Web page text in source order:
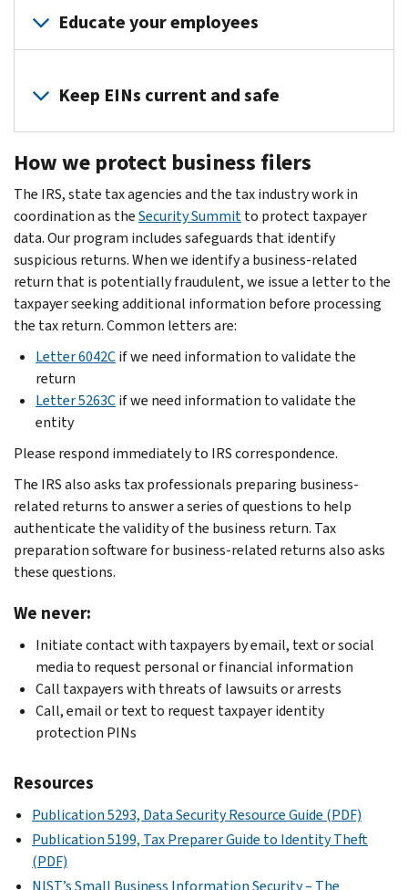
with
these
basic
Install
anti-
malware/anti-
virus
security
software
with
automatic
updates
enabled
on
all
Laptops,
tablets
and
phones
Deploy
firewall
protections
your
Use
responsible
passwords
with:
At
characters
(longer
is
and
security
plan
key.
If
you
can
afford
it,
contact
a
cybersecurity
consultant.
If
not,
find
help
in
IRS
Publication
4557,
Safeguarding
Data
in
one
of
these
guides:
with
Security:
A
for
Educate your employees
can
employees
protect
themselves
and
your
business
with
information
about
data
security.
Share
the
Identity
theft
for
individuals
and
Publication
4524,
for
Taxpayers
PDF
.
with
basic
data
security
information
Keep EINs current and safe
is
important
that
entities
with
Employer
Number
(EIN)
keep
the
number
and
the
application
up
to
with
accurate
responsible
party
and
contact
Update
EIN
with
Form
How we protect business filers
The IRS, state tax agencies and the tax industry work in
coordination as theSecurity Summitto protect taxpayer
data. Our program includes safeguards that identify
suspicious returns. When we identify a business-related
return that is potentially fraudulent, we issue a letter to the
taxpayer seeking additional information before processing
the tax return. Common letters are:
Letter 6042Cif we need information to validate the
return
Letter 5263Cif we need information to validate the
entity
Please respond immediately to IRS correspondence.
The IRS also asks tax professionals preparing business-
related returns to answer a series of questions to help
authenticate the validity of the business return. Tax
preparation software for business-related returns also asks
these questions.
We never:
Initiate contact with taxpayers by email, text or social
media to request personal or financial information
Call taxpayers with threats of lawsuits or arrests
Call, email or text to request taxpayer identity
protection PINs
Resources
Publication 5293, Data Security Resource Guide (PDF)
Publication 5199, Tax Preparer Guide to Identity Theft
(PDF)
NIST’s Small Business Information Security – The